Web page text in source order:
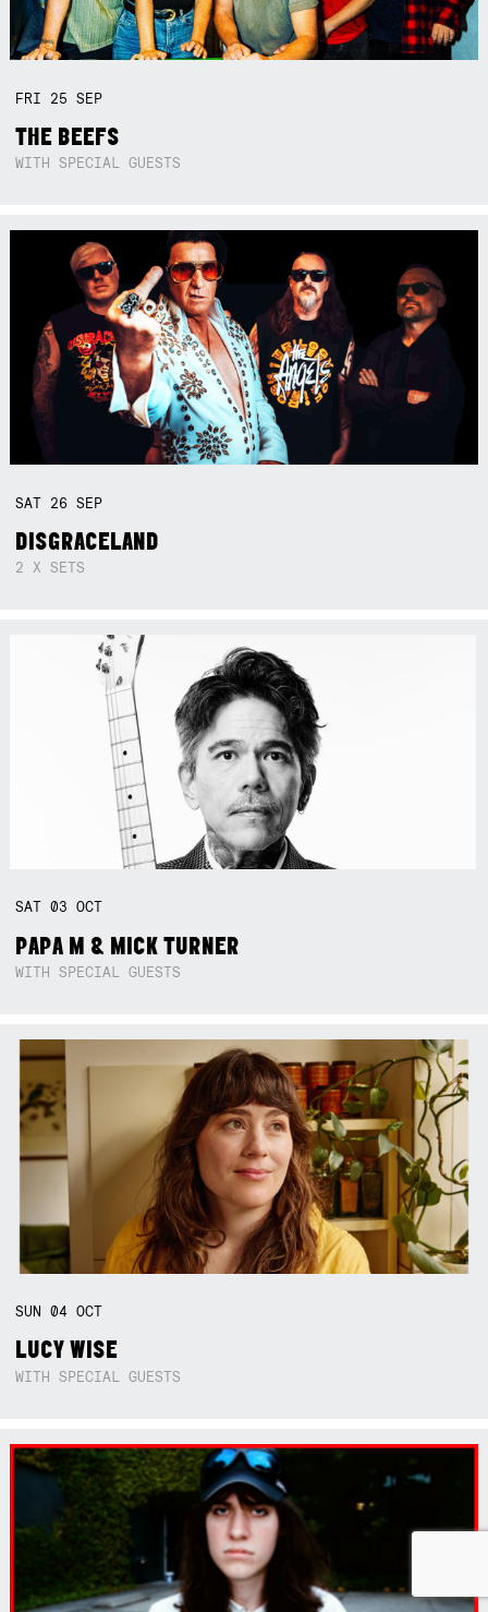
FRI 25SEP
THE BEEFS
WITH SPECIAL GUESTS
SAT 26SEP
DISGRACELAND
2 X SETS
SAT03OCT
PAPA M & MICK TURNER
WITH SPECIAL GUESTS
SUN04OCT
LUCY WISE
WITH SPECIAL GUESTS